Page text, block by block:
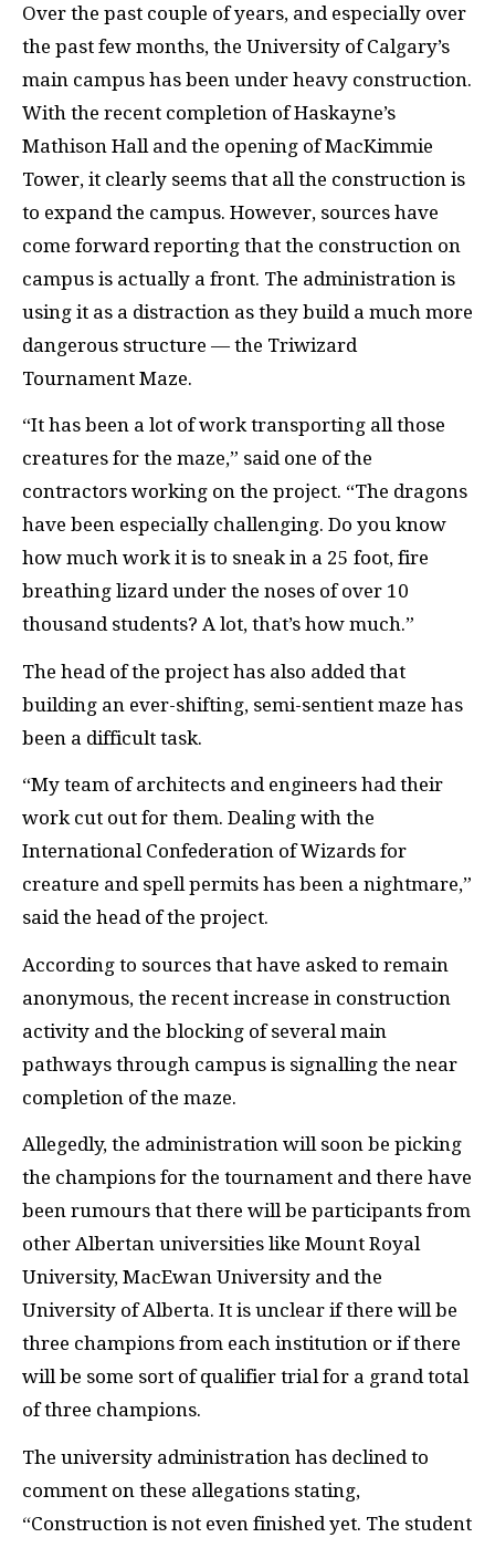
Over the past couple of years, and especially over
the past few months, the University of Calgary’s
main campus has been under heavy construction.
With the recent completion of Haskayne’s
Mathison Hall and the opening of MacKimmie
Tower, it clearly seems that all the construction is
to expand the campus. However, sources have
come forward reporting that the construction on
campus is actually a front. The administration is
using it as a distraction as they build a much more
dangerous structure — the Triwizard
Tournament Maze.
“It has been a lot of work transporting all those
creatures for the maze,” said one of the
contractors working on the project. “The dragons
have been especially challenging. Do you know
how much work it is to sneak in a 25 foot, fire
breathing lizard under the noses of over 10
thousand students? A lot, that’s how much.”
The head of the project has also added that
building an ever-shifting, semi-sentient maze has
been a difficult task.
“My team of architects and engineers had their
work cut out for them. Dealing with the
International Confederation of Wizards for
creature and spell permits has been a nightmare,”
said the head of the project.
According to sources that have asked to remain
anonymous, the recent increase in construction
activity and the blocking of several main
pathways through campus is signalling the near
completion of the maze.
Allegedly, the administration will soon be picking
the champions for the tournament and there have
been rumours that there will be participants from
other Albertan universities like Mount Royal
University, MacEwan University and the
University of Alberta. It is unclear if there will be
three champions from each institution or if there
will be some sort of qualifier trial for a grand total
of three champions.
The university administration has declined to
comment on these allegations stating,
“Construction is not even finished yet. The student